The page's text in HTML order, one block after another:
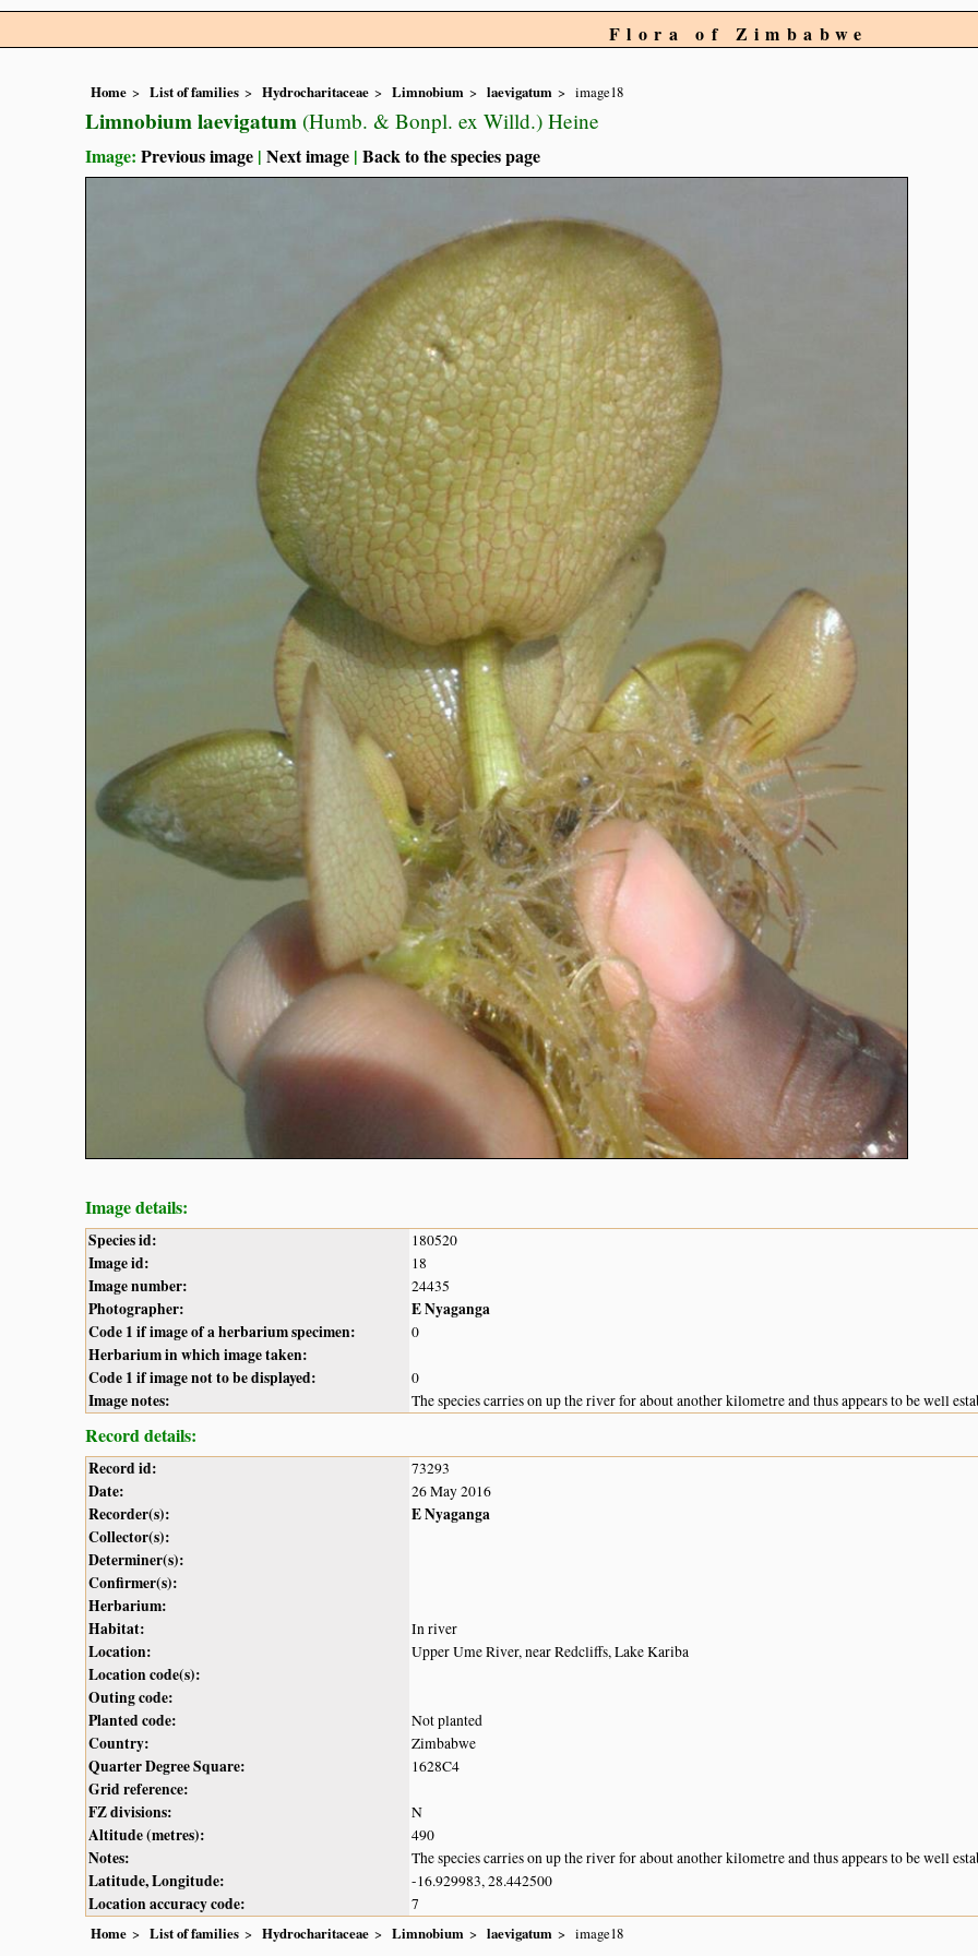
Flora of Zimbabwe
Home List of families Hydrocharitaceae Limnobium laevigatum image18
Limnobium laevigatum (Humb. & Bonpl. ex Willd.) Heine
Image: Previous image | Next image | Back to the species page
Image details:
Species id: 180520
Image id: 18
Image number: 24435
Photographer:
E Nyaganga
Code 1 if image of a herbarium specimen:
0
Herbarium in which image taken:
Code 1 if image not to be displayed:
0
Image notes: The species carries on up the river for about another kilometre and thus appears to be well
Record details:
Record id: 73293
Date: 26 May 2016
Recorder(s):
E Nyaganga
Collector(s):
Determiner(s):
Confirmer(s):
Herbarium:
Habitat:
In river
Location: Upper Ume River, near Redcliffs, Lake Kariba
Location code(s):
Outing code:
Planted code:
Not planted
Country: Zimbabwe
Quarter Degree Square: 1628C4
Grid reference:
FZ divisions:
N
Altitude (metres): 490
Notes: The species carries on up the river for about another kilometre and thus appears to be well
Latitude, Longitude: -16.929983, 28.442500
Location accuracy code:
7
Home
List of families Hydrocharitaceae Limnobium laevigatum image18